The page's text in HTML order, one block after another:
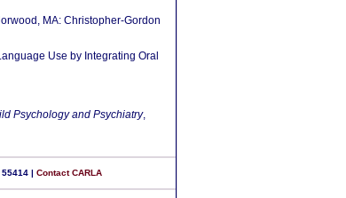
MA: Christopher-Gordon
Use by Integrating Oral
Psychology and Psychiatry,
| Contact CARLA